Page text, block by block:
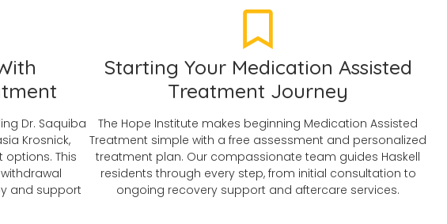
Dr. Saquiba
Krosnick,
This
and support
Starting Your Medication Assisted
Treatment Journey
The Hope Institute makes beginning Medication Assisted
Treatment simple with a free assessment and personalized
treatment plan. Our compassionate team guides Haskell
residents through every step, from initial consultation to
ongoing recovery support and aftercare services.